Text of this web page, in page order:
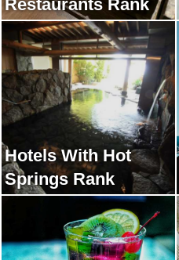
Restaurants Rank
Hotels With Hot
Springs Rank